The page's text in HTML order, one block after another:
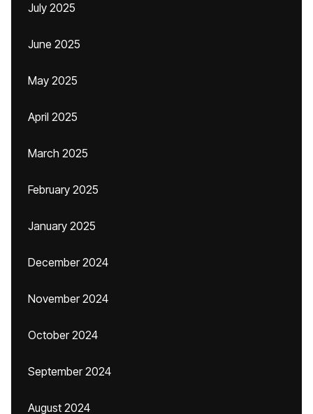
July 2025
June 2025
May 2025
April 2025
March 2025
February 2025
January 2025
December 2024
November 2024
October 2024
September 2024
August 2024